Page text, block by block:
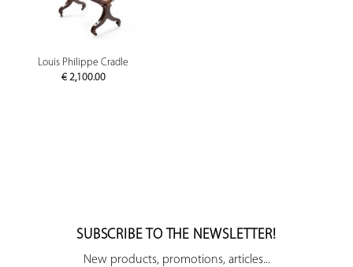
Louis Philippe Cradle
€2,100.00
SUBSCRIBE TO THE NEWSLETTER!
New products, promotions, articles...